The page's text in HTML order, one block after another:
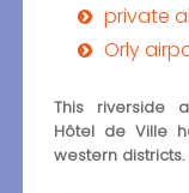
private
Orly
This riverside
Hôtel de Ville
western districts.